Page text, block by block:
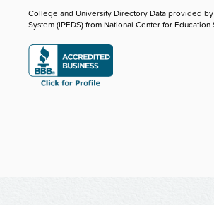
College and University Directory Data provided
System (IPEDS) from National Center for Education